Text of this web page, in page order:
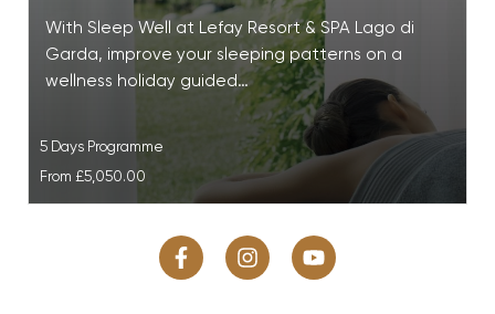
With Sleep Well at Lefay Resort & SPA Lago di
Garda, improve your sleeping patterns on a
wellness holiday guided…
5 Days Programme
From £5,050.00